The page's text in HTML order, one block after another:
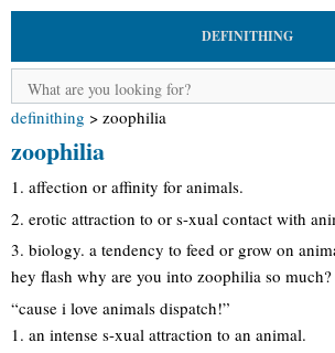
DEFINITHING
definithing > zoophilia
zoophilia
1. affection or affinity for animals.
2. erotic attraction to or s-xual contact with
3. biology. a tendency to feed or grow on
hey flash why are you into zoophilia so much?
“cause i love animals dispatch!”
1. an intense s-xual attraction to an animal.